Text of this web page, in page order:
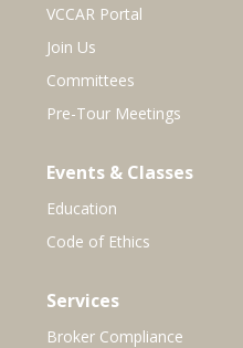
VCCAR Portal
Join Us
Committees
Pre-Tour Meetings
Events & Classes
Education
Code of Ethics
Services
Broker Compliance